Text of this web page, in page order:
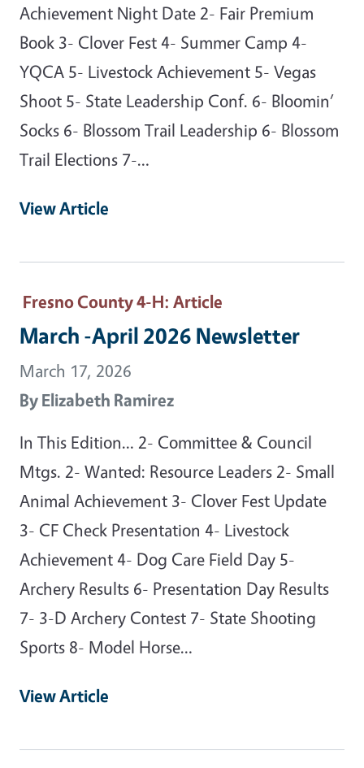
Achievement Night Date 2- Fair Premium
Book 3- Clover Fest 4- Summer Camp 4-
YQCA 5- Livestock Achievement 5- Vegas
Shoot 5- State Leadership Conf. 6- Bloomin’
Socks 6- Blossom Trail Leadership 6- Blossom
Trail Elections 7-…
View Article
Fresno County 4-H: Article
March -April 2026 Newsletter
March 17, 2026
ByElizabeth Ramirez
In This Edition… 2- Committee & Council
Mtgs. 2- Wanted: Resource Leaders 2- Small
Animal Achievement 3- Clover Fest Update
3- CF Check Presentation 4- Livestock
Achievement 4- Dog Care Field Day 5-
Archery Results 6- Presentation Day Results
7- 3-D Archery Contest 7- State Shooting
Sports 8- Model Horse…
View Article